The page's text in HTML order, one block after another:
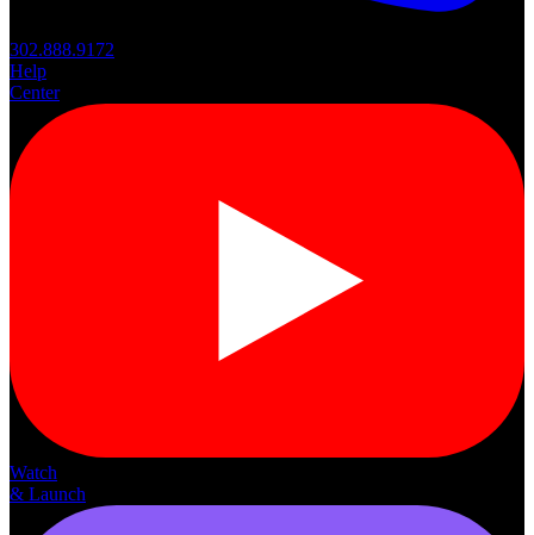
302.888.9172
Help
Center
Watch
& Launch